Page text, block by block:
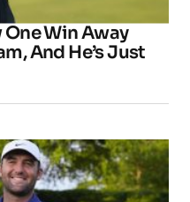
Win Away
And He’s Just